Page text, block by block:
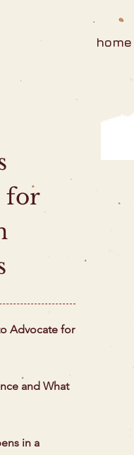
home
for
Advocate for
and What
in a